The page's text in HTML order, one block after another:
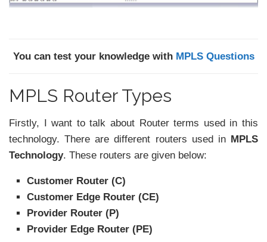
You can test your knowledge with MPLS Questions
MPLS Router Types
Firstly, I want to talk about Router terms used in this
technology. There are different routers used in MPLS
Technology. These routers are given below:
Customer Router (C)
Customer Edge Router (CE)
Provider Router (P)
Provider Edge Router (PE)